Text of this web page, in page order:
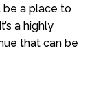
be a place to
a highly
that can be